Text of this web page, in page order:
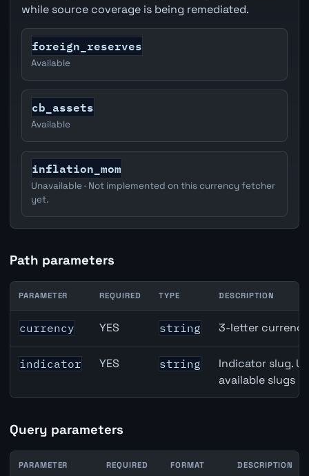
while source coverage is being remediated.
foreign_reserves
Available
cb_assets
Available
inflation_mom
Unavailable · Not implemented on this currency fetcher
yet.
Path parameters
Japan Retail Sales API path parameters
PARAMETER REQUIRED TYPE DESCRIPTION
currency YES string 3-letter
indicator YES string
Indicator slug.
available slugs
Query parameters
PARAMETER REQUIRED FORMAT DESCRIPTION